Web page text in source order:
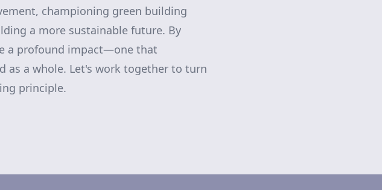
championing green building
a more sustainable future. By
a profound impact—one that
as a whole. Let's work together to turn
principle.